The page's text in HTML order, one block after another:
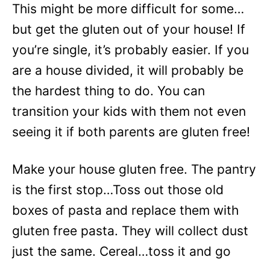
This might be more difficult for some…
but get the gluten out of your house! If
you’re single, it’s probably easier. If you
are a house divided, it will probably be
the hardest thing to do. You can
transition your kids with them not even
seeing it if both parents are gluten free!
Make your house gluten free. The pantry
is the first stop…Toss out those old
boxes of pasta and replace them with
gluten free pasta. They will collect dust
just the same. Cereal…toss it and go